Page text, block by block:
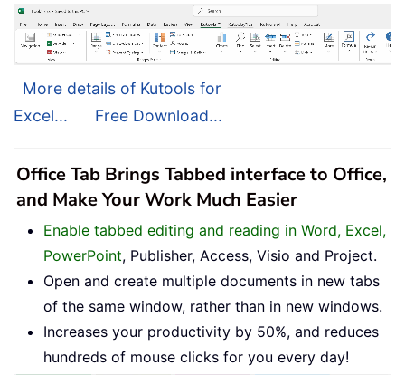
More details of Kutools for
Excel...
Free Download...
Office Tab Brings Tabbed interface to Office,
and Make Your Work Much Easier
Enable tabbed editing and reading in Word, Excel,
PowerPoint, Publisher, Access, Visio and Project.
Open and create multiple documents in new tabs
of the same window, rather than in new windows.
Increases your productivity by 50%, and reduces
hundreds of mouse clicks for you every day!